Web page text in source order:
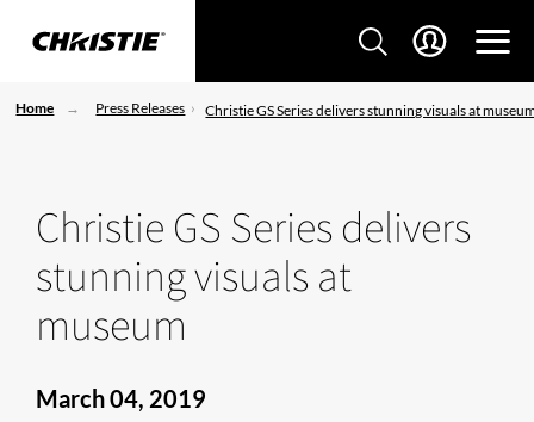
Home Press Releases Christie GS Series delivers stunning visuals at
Christie GS Series delivers
stunning visuals at
museum
March 04, 2019